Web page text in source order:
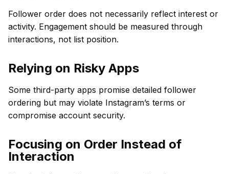
Follower order does not necessarily reflect interest or
activity. Engagement should be measured through
interactions, not list position.
Relying on Risky Apps
Some third-party apps promise detailed follower
ordering but may violate Instagram’s terms or
compromise account security.
Focusing on Order Instead of
Interaction